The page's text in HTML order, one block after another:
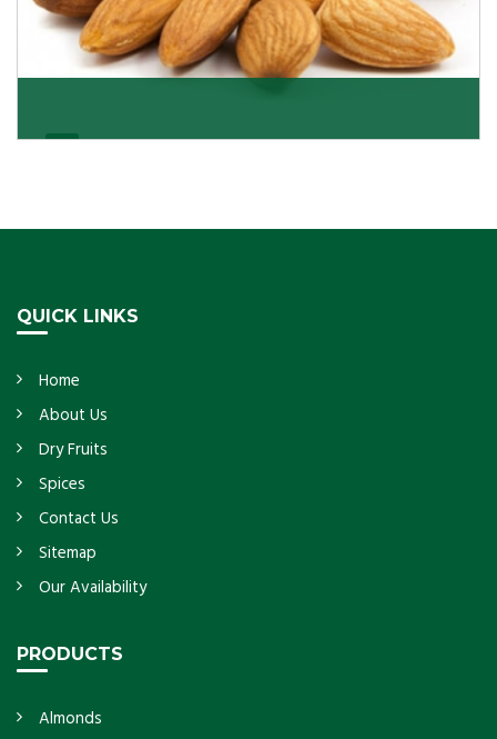
large quantity, then we as almond kernels whole
QUICK LINKS
Home
About Us
Dry Fruits
Spices
Contact Us
Sitemap
Our Availability
PRODUCTS
Almonds